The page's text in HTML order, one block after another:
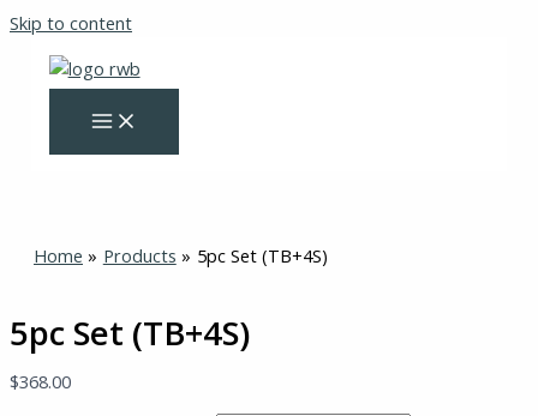
Skip to content
Home Products 5pc Set (TB+4S)
5pc Set (TB+4S)
$368.00